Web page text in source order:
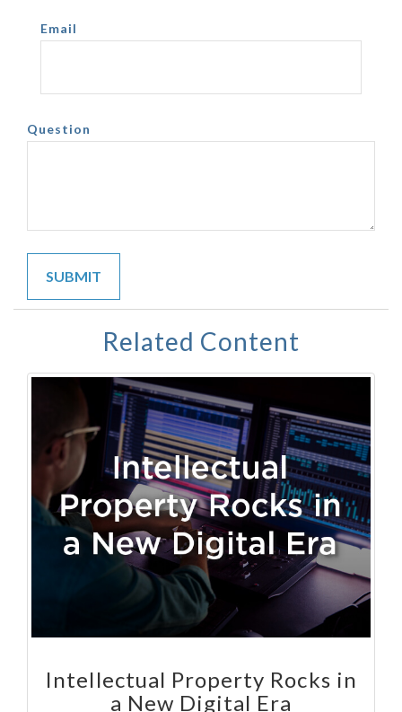
Email
Question
Related Content
Intellectual Property Rocks in
a New Digital Era